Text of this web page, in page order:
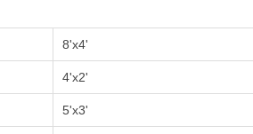
8'x4'
4'x2'
5'x3'